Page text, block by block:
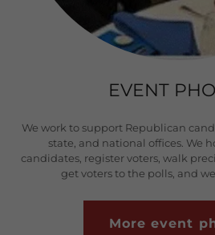
EVENT
We work to support Republican
state, and national offices. We
candidates, register voters, walk
get voters to the polls, and
More event